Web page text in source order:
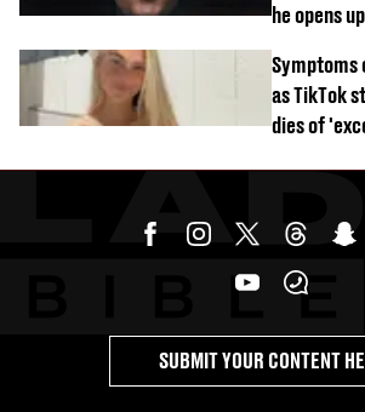
he opens
Symptoms
as TikTok
dies of
SUBMIT YOUR CONTENT